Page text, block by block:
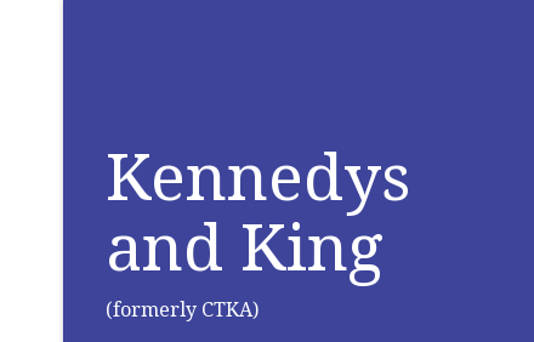
Kennedys
and King
(formerly CTKA)